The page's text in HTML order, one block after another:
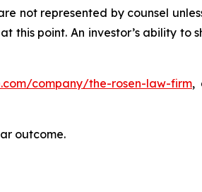
not represented by counsel
this point. An investor’s ability
company/the-rosen-law-firm,
outcome.